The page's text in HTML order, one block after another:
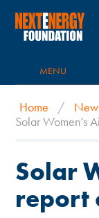
MENU
Home /
Solar Women’s
Solar
report